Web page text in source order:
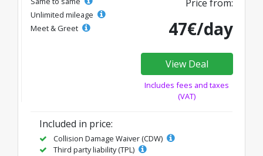
Unlimited mileage
Meet & Greet
Price from:
47€/day
View Deal
Includes fees and taxes
(VAT)
Included in price:
Collision Damage Waiver (CDW)
Third party liability (TPL)